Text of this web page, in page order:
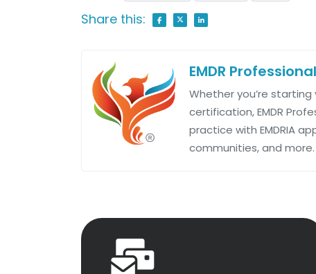
Share this:
EMDR
Whether you’re
certification, EMDR
practice with EMDRIA
communities, and